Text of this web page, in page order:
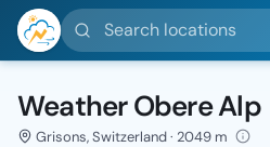
Search locations
Weather Obere Alp
Grisons, Switzerland · 2049 m